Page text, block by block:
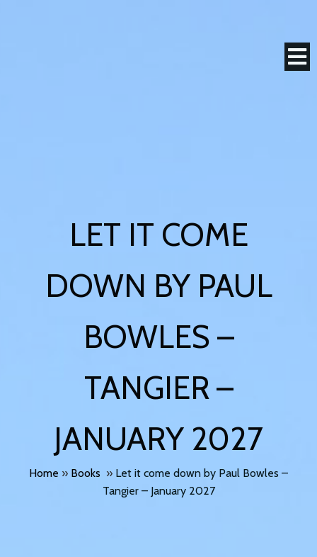
LET IT COME
DOWN BY PAUL
BOWLES –
TANGIER –
JANUARY 2027
Home » Books » Let it come down by Paul Bowles –
Tangier – January 2027